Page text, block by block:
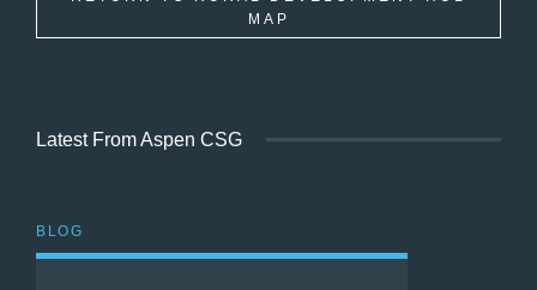
MAP
Latest From Aspen CSG
BLOG